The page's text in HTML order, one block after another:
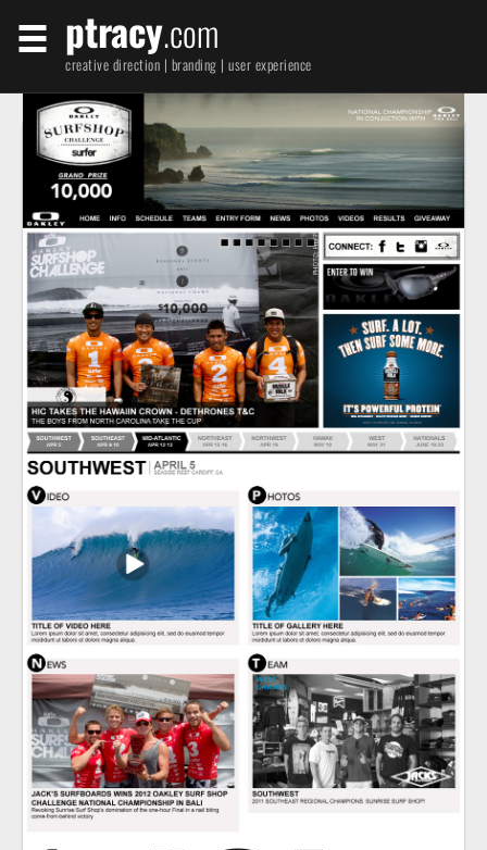
ptracy.com
creative direction | branding | user experience